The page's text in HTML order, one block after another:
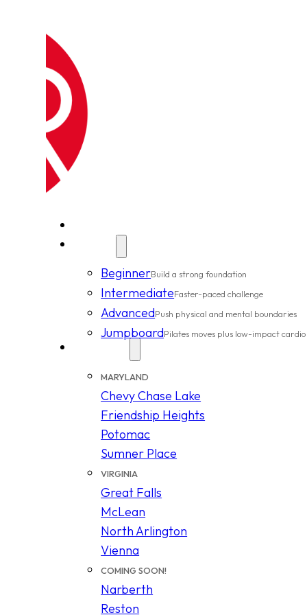
BeginnerBuild a strong foundation
IntermediateFaster-paced challenge
AdvancedPush physical and mental boundaries
JumpboardPilates moves plus low-impact cardio
MARYLAND
Chevy Chase Lake
Friendship Heights
Potomac
Sumner Place
VIRGINIA
Great Falls
McLean
North Arlington
Vienna
COMING SOON!
Narberth
Reston